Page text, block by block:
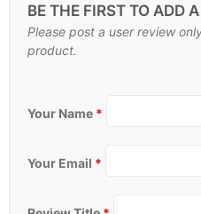
BE THE FIRST TO ADD
Please post a user review
product.
Your Name *
Your Email *